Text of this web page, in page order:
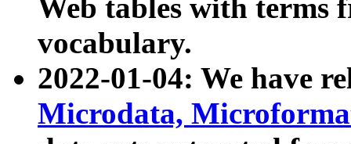
Web tables with terms
vocabulary.
2022-01-04: We have
Microdata,